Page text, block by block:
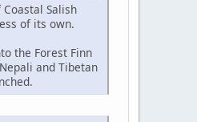
Salish
of its own.
the Forest Finn
and Tibetan